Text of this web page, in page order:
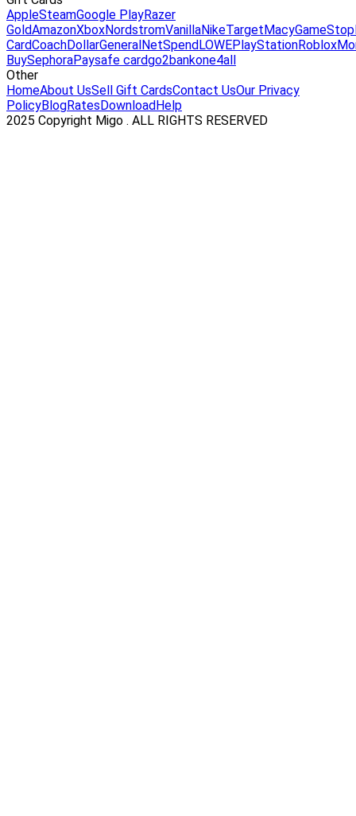
AppleSteamGoogle PlayRazer
GoldAmazonXboxNordstromVanillaNikeTargetMacyGameStop
CardCoachDollarGeneralNetSpendLOWEPlayStationRoblox
BuySephoraPaysafe cardgo2bankone4all
Other
HomeAbout UsSell Gift CardsContact UsOur Privacy
PolicyBlogRatesDownloadHelp
2025 Copyright Migo . ALL RIGHTS RESERVED